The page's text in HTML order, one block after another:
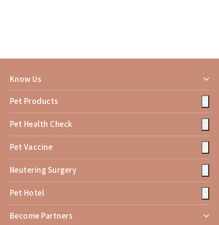
Know Us
Pet Products
Pet Health Check
Pet Vaccine
Neutering Surgery
Pet Hotel
Become Partners